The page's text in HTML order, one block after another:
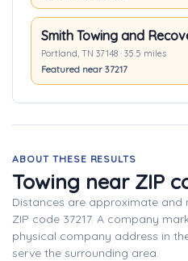
Smith Towing and
Portland, TN 37148 · 35.5 miles
Featured near 37217
ABOUT THESE RESULTS
Towing near ZIP
Distances are approximate
ZIP code 37217. A company
physical company address in
serve the surrounding area.